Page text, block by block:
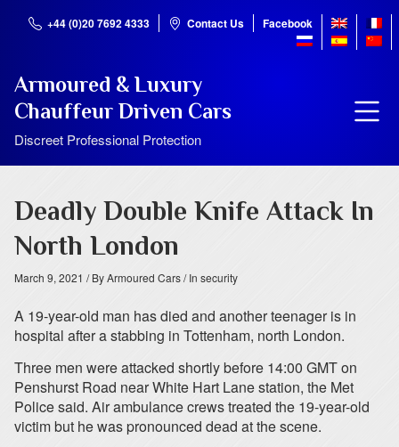
+44 (0)20 7692 4333 Contact Us Facebook
Armoured & Luxury
Chauffeur Driven Cars
Discreet Professional Protection
Deadly Double Knife Attack In
North London
March 9, 2021 / By Armoured Cars/ In security
A 19-year-old man has died and another teenager is in
hospital after a stabbing in Tottenham, north London.
Three men were attacked shortly before 14:00 GMT on
Penshurst Road near White Hart Lane station, the Met
Police said. Air ambulance crews treated the 19-year-old
victim but he was pronounced dead at the scene.